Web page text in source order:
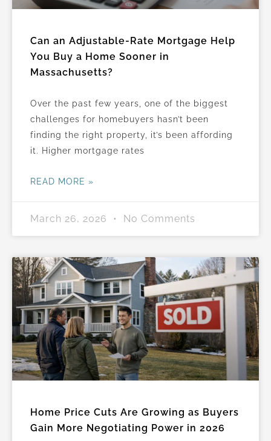
Can an Adjustable-Rate Mortgage Help
You Buy a Home Sooner in
Massachusetts?
Over the past few years, one of the biggest
challenges for homebuyers hasn’t been
finding the right property, it’s been affording
it. Higher mortgage rates
READ MORE »
March 26, 2026 No Comments
Home Price Cuts Are Growing as Buyers
Gain More Negotiating Power in 2026